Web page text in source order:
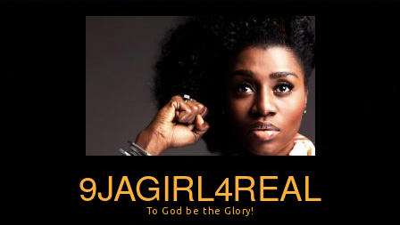
9JAGIRL4REAL
To God be the Glory!